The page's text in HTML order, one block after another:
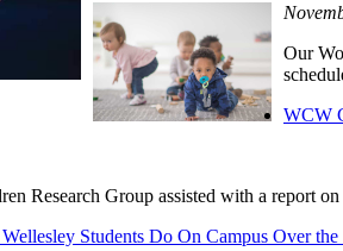
Our
WCW
Research Group assisted with a report
Students Do On Campus Over the